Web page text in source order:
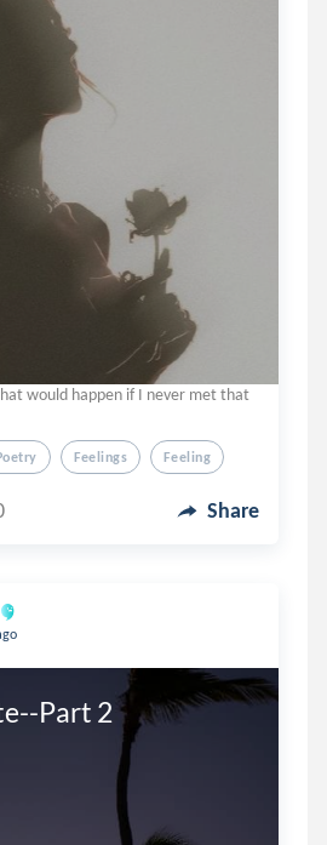
would happen if I never met that
Feelings Feeling
Share
Part 2